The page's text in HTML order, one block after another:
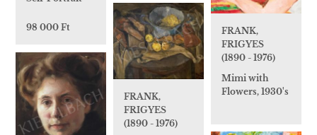
98 000 Ft
FRANK,
FRIGYES
(1890 - 1976)
Mimi with
Flowers, 1930's
FRANK,
FRIGYES
(1890 - 1976)